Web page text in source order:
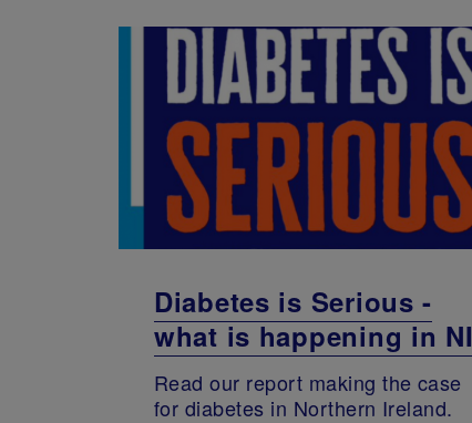
Diabetes is Serious -
what is happening in NI
Read our report making the case
for diabetes in Northern Ireland.